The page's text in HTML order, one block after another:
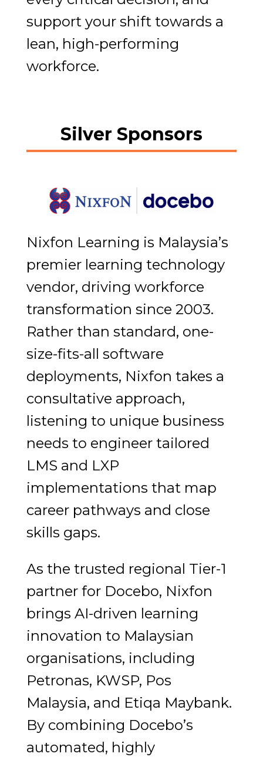
support your shift towards a
lean, high-performing
workforce.
Silver Sponsors
Nixfon Learning is Malaysia’s
premier learning technology
vendor, driving workforce
transformation since 2003.
Rather than standard, one-
size-fits-all software
deployments, Nixfon takes a
consultative approach,
listening to unique business
needs to engineer tailored
LMS and LXP
implementations that map
career pathways and close
skills gaps.
As the trusted regional Tier-1
partner for Docebo, Nixfon
brings AI-driven learning
innovation to Malaysian
organisations, including
Petronas, KWSP, Pos
Malaysia, and Etiqa Maybank.
By combining Docebo’s
automated, highly